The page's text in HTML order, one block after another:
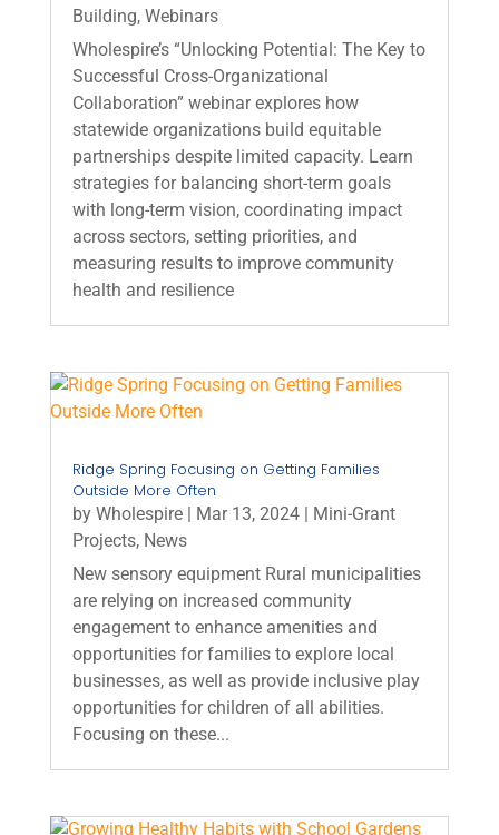
Building, Webinars
Wholespire’s “Unlocking Potential: The Key to
Successful Cross‑Organizational
Collaboration” webinar explores how
statewide organizations build equitable
partnerships despite limited capacity. Learn
strategies for balancing short‑term goals
with long‑term vision, coordinating impact
across sectors, setting priorities, and
measuring results to improve community
health and resilience
Ridge Spring Focusing on Getting Families
Outside More Often
by Wholespire| Mar 13, 2024|
Mini-Grant
Projects, News
New sensory equipment Rural municipalities
are relying on increased community
engagement to enhance amenities and
opportunities for families to explore local
businesses, as well as provide inclusive play
opportunities for children of all abilities.
Focusing on these...